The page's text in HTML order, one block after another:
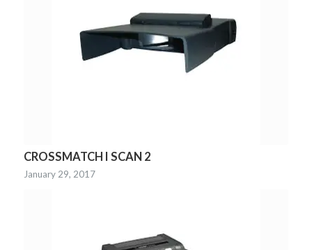
CROSSMATCH I SCAN 2
January 29, 2017